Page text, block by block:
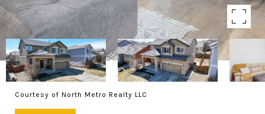
Courtesy of North Metro Realty LLC